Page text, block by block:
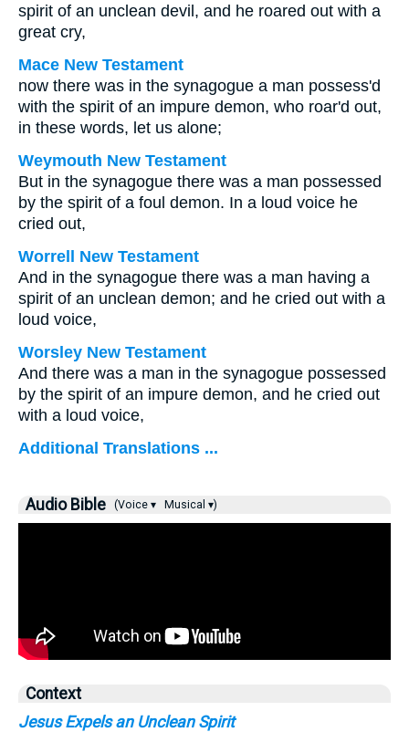
spirit of an unclean devil, and he roared out with a
great cry,
Mace New Testament
now there was in the synagogue a man possess'd
with the spirit of an impure demon, who roar'd out,
in these words, let us alone;
Weymouth New Testament
But in the synagogue there was a man possessed
by the spirit of a foul demon. In a loud voice he
cried out,
Worrell New Testament
And in the synagogue there was a man having a
spirit of an unclean demon; and he cried out with a
loud voice,
Worsley New Testament
And there was a man in the synagogue possessed
by the spirit of an impure demon, and he cried out
with a loud voice,
Additional Translations ...
Audio Bible (Voice ▾ Musical ▾)
Context
Jesus Expels an Unclean Spirit